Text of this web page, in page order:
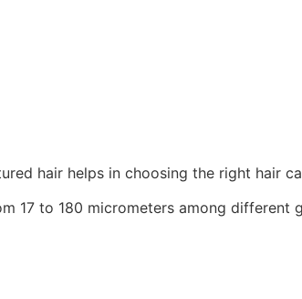
hair helps in choosing the right hair
17 to 180 micrometers among different